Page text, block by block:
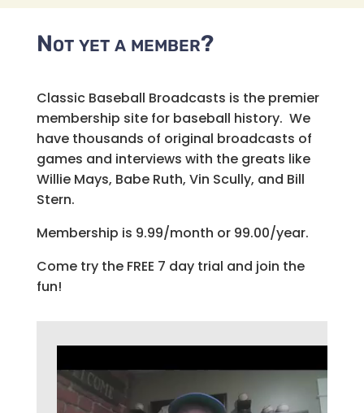
Not yet a member?
Classic Baseball Broadcasts is the premier
membership site for baseball history. We
have thousands of original broadcasts of
games and interviews with the greats like
Willie Mays, Babe Ruth, Vin Scully, and Bill
Stern.
Membership is 9.99/month or 99.00/year.
Come try the FREE 7 day trial and join the
fun!